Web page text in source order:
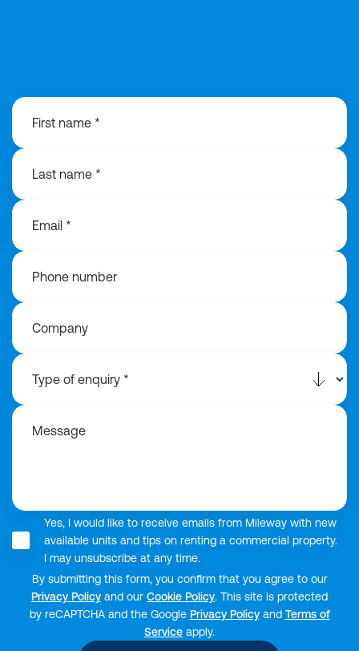
First name *
Last name *
Email *
Phone number
Company
Message
Yes, I would like to receive emails from Mileway with new
available units and tips on renting a commercial property.
I may unsubscribe at any time.
By submitting this form, you confirm that you agree to our
Privacy Policy and our Cookie Policy. This site is protected
by reCAPTCHA and the Google Privacy Policyand Terms of
Service apply.